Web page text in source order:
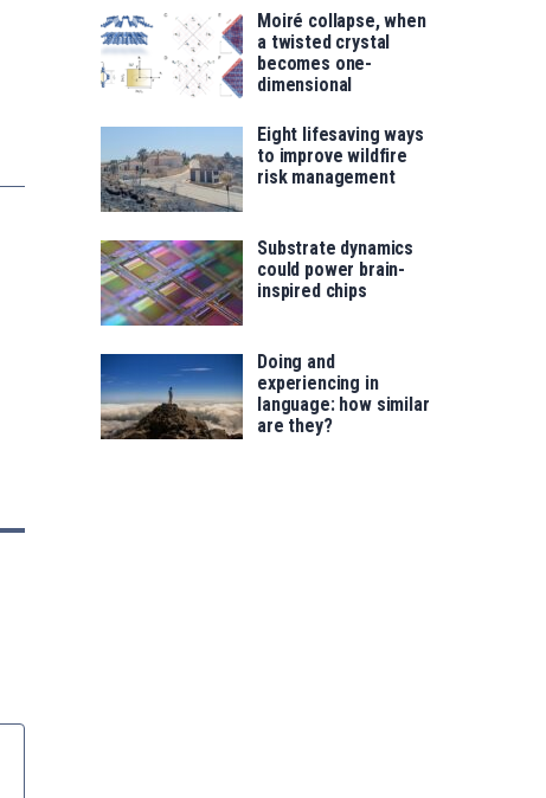
Moiré collapse, when
a twisted crystal
becomes one-
dimensional
Eight lifesaving ways
to improve wildfire
risk management
Substrate dynamics
could power brain-
inspired chips
Doing and
experiencing in
language: how similar
are they?